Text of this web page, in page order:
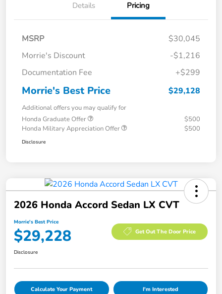
Details Pricing
MSRP
$30,045
Morrie's Discount
-$1,216
Documentation Fee
+$299
Morrie's Best Price $29,128
Additional offers you may qualify for
Honda Graduate Offer
$500
Honda Military Appreciation Offer
$500
Disclosure
2026 Honda Accord Sedan LX CVT
Morrie's Best Price
$29,228 Get Out The Door Price
Disclosure
Calculate Your Payment I'm Interested